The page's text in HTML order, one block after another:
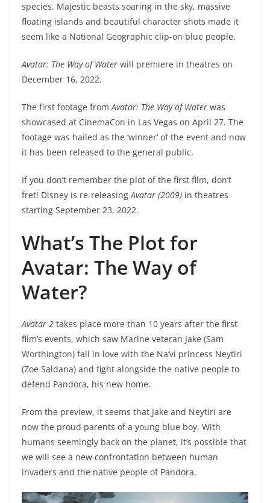
species. Majestic beasts soaring in the sky, massive
floating islands and beautiful character shots made it
seem like a National Geographic clip-on blue people.
Avatar: The Way of Water will premiere in theatres on
December 16, 2022.
The first footage from Avatar: The Way of Water was
showcased at CinemaCon in Las Vegas on April 27. The
footage was hailed as the ‘winner’ of the event and now
it has been released to the general public.
If you don’t remember the plot of the first film, don’t
fret! Disney is re-releasingAvatar (2009) in theatres
starting September 23, 2022.
What’s The Plot for
Avatar: The Way of
Water?
Avatar 2 takes place more than 10 years after the first
film’s events, which saw Marine veteran Jake (Sam
Worthington) fall in love with the Na’vi princess Neytiri
(Zoe Saldana) and fight alongside the native people to
defend Pandora, his new home.
From the preview, it seems that Jake and Neytiri are
now the proud parents of a young blue boy. With
humans seemingly back on the planet, it’s possible that
we will see a new confrontation between human
invaders and the native people of Pandora.